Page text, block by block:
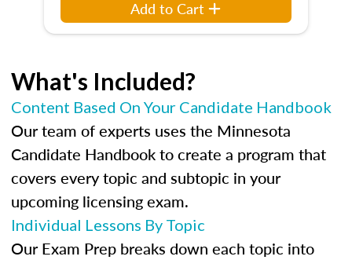
Add to Cart
What's Included?
Content Based On Your Candidate Handbook
Our team of experts uses the Minnesota
Candidate Handbook to create a program that
covers every topic and subtopic in your
upcoming licensing exam.
Individual Lessons By Topic
Our Exam Prep breaks down each topic into